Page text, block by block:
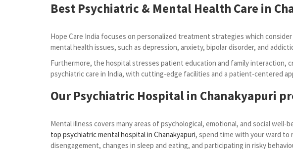
Best Psychiatric & Mental Health Care in
Hope Care India focuses on personalized treatment strategies which
mental health issues, such as depression, anxiety, bipolar disorder, and
Furthermore, the hospital stresses patient education and family interaction,
psychiatric care in India, with cutting-edge facilities and a patient-centered
Our Psychiatric Hospital in Chanakyapuri
Mental illness covers many areas of psychological, emotional, and social
top psychiatric mental hospital in Chanakyapuri, spend time with your ward to
disengagement, changes in sleep and eating, and participating in risky